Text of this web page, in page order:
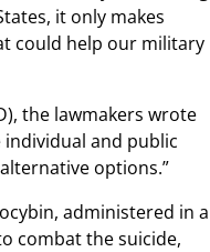
it only makes
could help our military
the lawmakers wrote
and public
options.”
administered in a
combat the suicide,